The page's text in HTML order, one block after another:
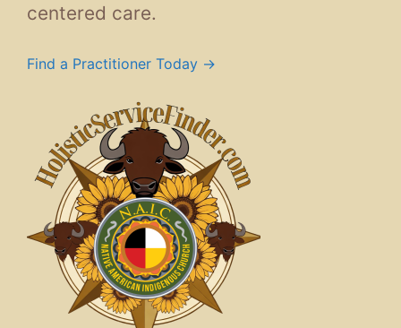
centered care.
Find a Practitioner Today →